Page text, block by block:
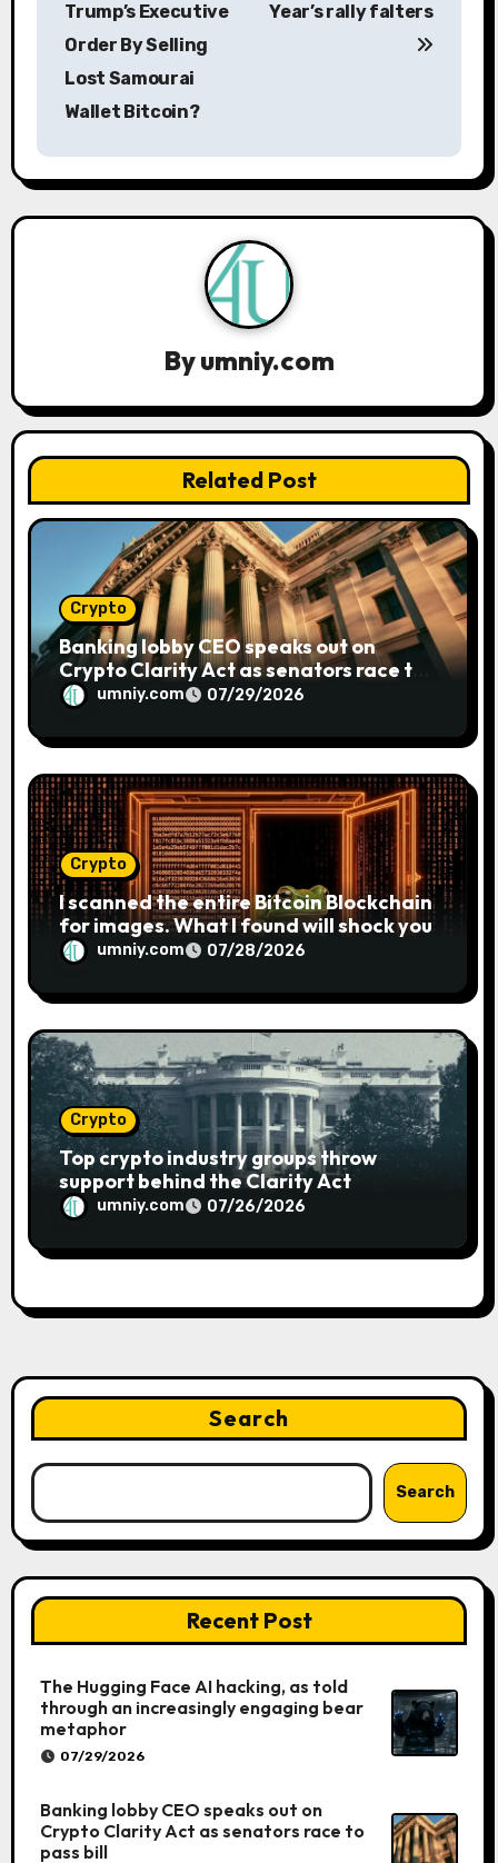
a
v
i
o
n
Trump’s Executive
Order By Selling
Lost Samourai
Wallet Bitcoin?
Year’s rally falters
Byumniy.com
Related Post
Crypto
Banking lobby CEO speaks out on
Crypto Clarity Act as senators race to
pass billumniy.com 07/29/2026
Crypto
I scanned the entire Bitcoin Blockchain
for images. What I found will shock you
umniy.com 07/28/2026
Crypto
Top crypto industry groups throw
support behind the Clarity Act
umniy.com 07/26/2026
Search
Search
Recent Post
The Hugging Face AI hacking, as told
through an increasingly engaging bear
metaphor
07/29/2026
Banking lobby CEO speaks out on
Crypto Clarity Act as senators race to
pass bill